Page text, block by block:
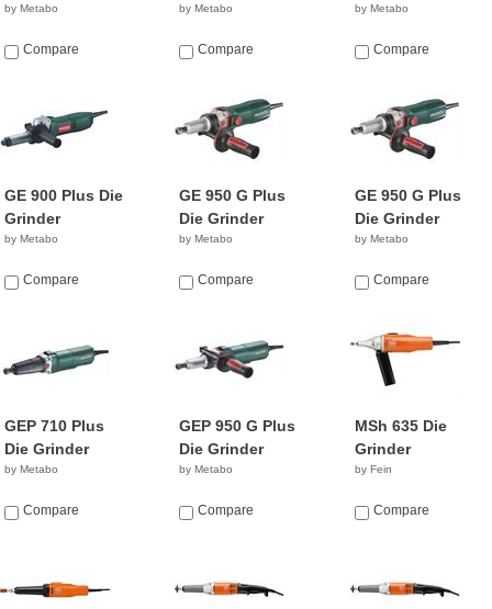
by Metabo
Compare
by Metabo
Compare
by Metabo
Compare
GE 900 Plus Die
Grinder
by Metabo
Compare
GE 950 G Plus
Die Grinder
by Metabo
Compare
GE 950 G Plus
Die Grinder
by Metabo
Compare
GEP 710 Plus
Die Grinder
by Metabo
Compare
GEP 950 G Plus
Die Grinder
by Metabo
Compare
MSh 635 Die
Grinder
by Fein
Compare